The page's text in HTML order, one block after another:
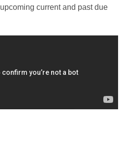
current and past due